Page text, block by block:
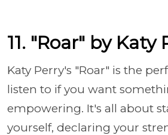
11. "Roar" by Katy
Katy Perry's "Roar" is the
listen to if you want
empowering. It's all about
yourself, declaring your